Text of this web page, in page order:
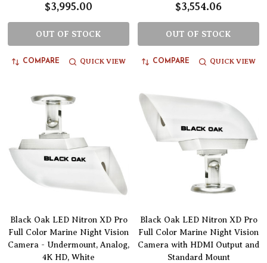
$3,995.00
OUT OF STOCK
COMPARE QUICK VIEW
$3,554.06
OUT OF STOCK
COMPARE QUICK VIEW
Black Oak LED Nitron XD Pro
Full Color Marine Night Vision
Camera - Undermount, Analog,
4K HD, White
Black Oak LED Nitron XD Pro
Full Color Marine Night Vision
Camera with HDMI Output and
Standard Mount